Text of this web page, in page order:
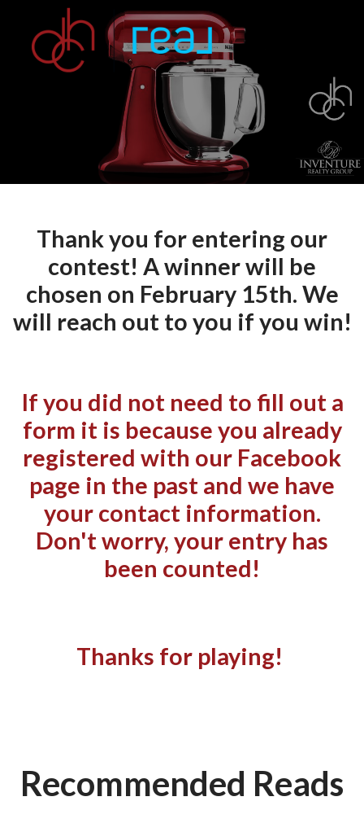
Thank you for entering our
contest! A winner will be
chosen on February 15th. We
will reach out to you if you win!
If you did not need to fill out a
form it is because you already
registered with our Facebook
page in the past and we have
your contact information.
Don't worry, your entry has
been counted!
Thanks for playing!
Recommended Reads